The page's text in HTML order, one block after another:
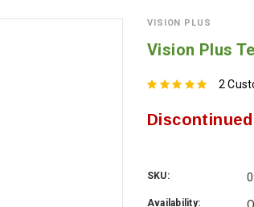
VISION PLUS
Vision Plus
2
Discontinued
SKU:
Availability: